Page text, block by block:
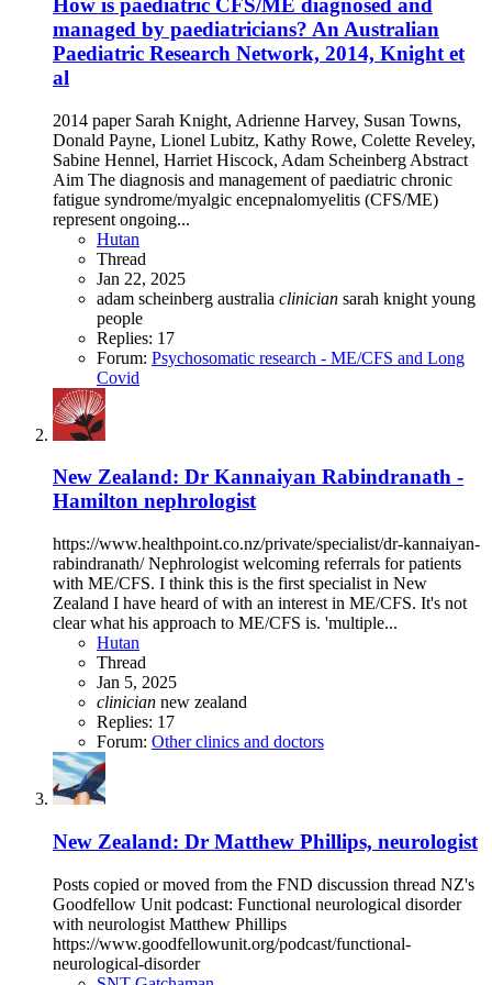
How is paediatric CFS/ME diagnosed and
managed by paediatricians? An Australian
Paediatric Research Network, 2014, Knight et
al
2014 paper Sarah Knight, Adrienne Harvey, Susan Towns,
Donald Payne, Lionel Lubitz, Kathy Rowe, Colette Reveley,
Sabine Hennel, Harriet Hiscock, Adam Scheinberg Abstract
Aim The diagnosis and management of paediatric chronic
fatigue syndrome/myalgic encepnalomyelitis (CFS/ME)
represent ongoing...
Hutan
Thread
Jan 22, 2025
adam scheinberg australia clinician sarah knight young
people
Replies: 17
Forum: Psychosomatic research - ME/CFS and Long
Covid
New Zealand: Dr Kannaiyan Rabindranath -
Hamilton nephrologist
https://www.healthpoint.co.nz/private/specialist/dr-kannaiyan-
rabindranath/ Nephrologist welcoming referrals for patients
with ME/CFS. I think this is the first specialist in New
Zealand I have heard of with an interest in ME/CFS. It's not
clear what his approach to ME/CFS is. 'multiple...
Hutan
Thread
Jan 5, 2025
clinician new zealand
Replies: 17
Forum: Other clinics and doctors
New Zealand: Dr Matthew Phillips, neurologist
Posts copied or moved from the FND discussion thread NZ's
Goodfellow Unit podcast: Functional neurological disorder
with neurologist Matthew Phillips
https://www.goodfellowunit.org/podcast/functional-
neurological-disorder